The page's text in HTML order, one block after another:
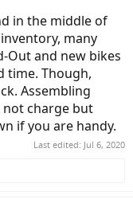
in the middle of
many
Out and new bikes
time. Though,
Assembling
not charge but
if you are handy.
Last edited: Jul 6, 2020